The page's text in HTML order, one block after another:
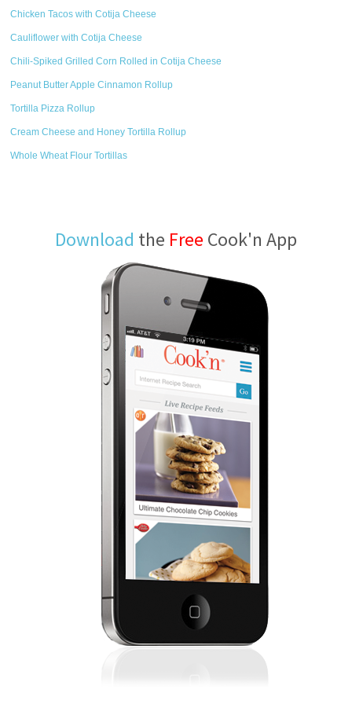
Chicken Tacos with Cotija Cheese
Cauliflower with Cotija Cheese
Chili-Spiked Grilled Corn Rolled in Cotija Cheese
Peanut Butter Apple Cinnamon Rollup
Tortilla Pizza Rollup
Cream Cheese and Honey Tortilla Rollup
Whole Wheat Flour Tortillas
Download the Free Cook'n App